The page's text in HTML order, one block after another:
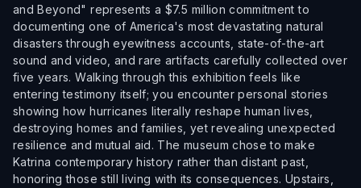
and Beyond" represents a $7.5 million commitment to
documenting one of America's most devastating natural
disasters through eyewitness accounts, state-of-the-art
sound and video, and rare artifacts carefully collected over
five years. Walking through this exhibition feels like
entering testimony itself; you encounter personal stories
showing how hurricanes literally reshape human lives,
destroying homes and families, yet revealing unexpected
resilience and mutual aid. The museum chose to make
Katrina contemporary history rather than distant past,
honoring those still living with its consequences. Upstairs,